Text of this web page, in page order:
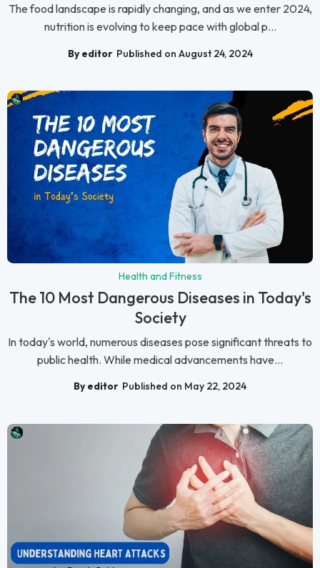
The food landscape is rapidly changing, and as we enter 2024,
nutrition is evolving to keep pace with global p...
By editor Published on August 24, 2024
Health and Fitness
The 10 Most Dangerous Diseases in Today's
Society
In today's world, numerous diseases pose significant threats to
public health. While medical advancements have...
By editor Published on May 22, 2024